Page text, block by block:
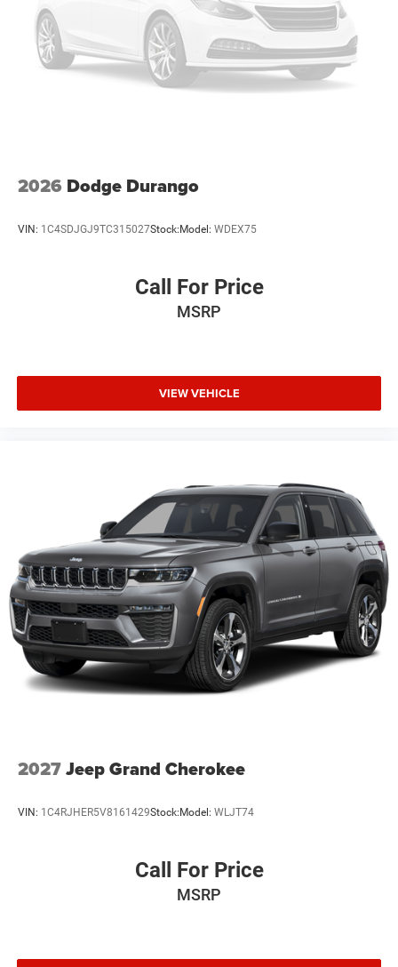
2026 Dodge Durango
VIN: 1C4SDJGJ9TC315027Stock: Model: WDEX75
Call For Price
MSRP
VIEW VEHICLE
2027Jeep Grand Cherokee
VIN: 1C4RJHER5V8161429Stock: Model: WLJT74
Call For Price
MSRP